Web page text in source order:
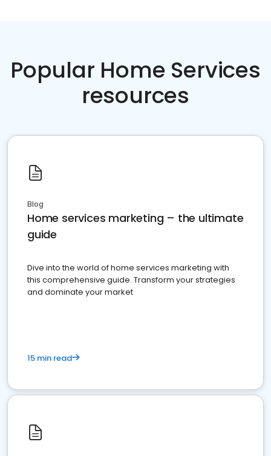
Popular Home Services
resources
Blog
Home services marketing – the ultimate
guide
Dive into the world of home services marketing with
this comprehensive guide. Transform your strategies
and dominate your market
15 min read